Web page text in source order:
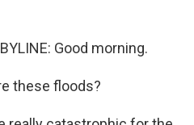
Good morning.
these floods?